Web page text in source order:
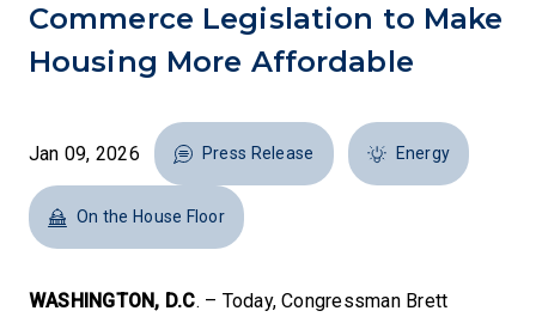
Commerce Legislation to Make
Housing More Affordable
Jan 09, 2026 Press Release Energy
On the House Floor
WASHINGTON, D.C. – Today, Congressman Brett